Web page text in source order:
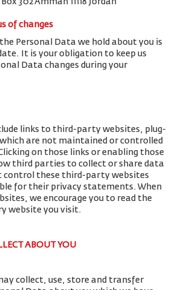
302 Amman 11118 Jordan
of changes
Personal Data we hold about you is
It is your obligation to keep us
Data changes during your
links to third-party websites, plug-
are not maintained or controlled
on those links or enabling those
third parties to collect or share data
control these third-party websites
for their privacy statements. When
we encourage you to read the
website you visit.
ABOUT YOU
collect, use, store and transfer